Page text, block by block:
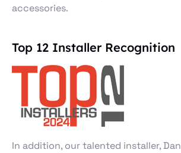
accessories.
Top 12 Installer Recognition
In addition, our talented installer, Dan